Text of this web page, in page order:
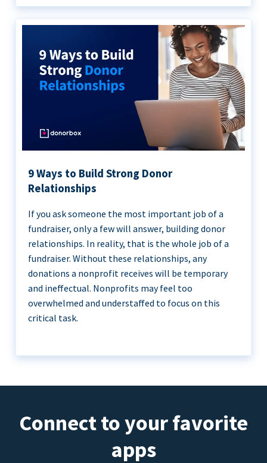
9 Ways to Build Strong Donor
Relationships
If you ask someone the most important job of a
fundraiser, only a few will answer, building donor
relationships. In reality, that is the whole job of a
fundraiser. Without these relationships, any
donations a nonprofit receives will be temporary
and ineffectual. Nonprofits may feel too
overwhelmed and understaffed to focus on this
critical task.
Connect to your favorite
apps